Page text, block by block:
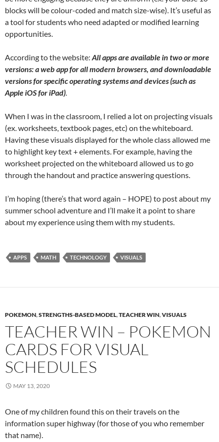
blocks will be colour-coded and match size-wise). It’s useful as
a tool for students who need adapted or modified learning
opportunities.
According to the website: All apps are available in two or more
versions: a web app for all modern browsers, and downloadable
versions for specific operating systems and devices (such as
Apple iOS for iPad).
When I was in the classroom, I relied a lot on projecting visuals
(ex. worksheets, textbook pages, etc) on the whiteboard.
Having these visuals displayed for the whole class allowed me
to highlight key text + elements. For example, having the
worksheet projected on the whiteboard allowed us to go
through the handout and practice answering questions.
I’m hoping (there’s that word again – HOPE) to post about my
summer school adventure and I’ll make it a point to share
about my experience using them with my students.
APPS MATH TECHNOLOGY VISUALS
POKEMON,STRENGTHS-BASED MODEL,TEACHER WIN,VISUALS
TEACHER WIN – POKEMON
CARDS FOR VISUAL
SCHEDULES
MAY 13, 2020
One of my children found this on their travels on the
information super highway (for those of you who remember
that name).